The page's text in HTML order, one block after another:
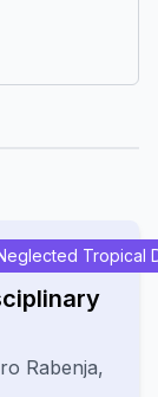
Tropical
Rabenja,